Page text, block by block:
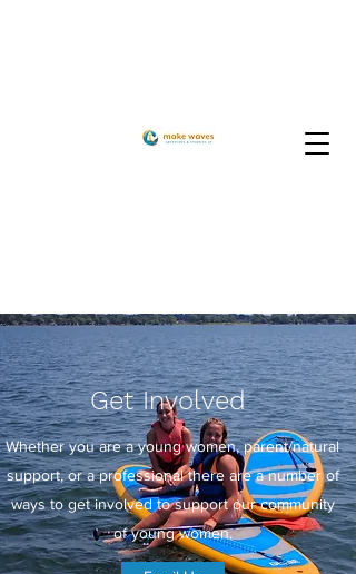
GetInvolved
Whether you are a young women, parent/natural
support, or a professional there are a number of
ways to get involved to support our community
of young women.